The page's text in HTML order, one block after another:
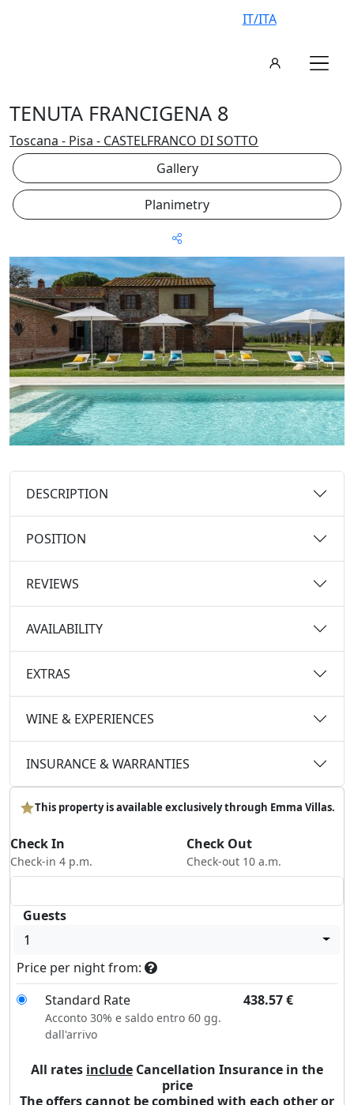
IT/ITA
TENUTA FRANCIGENA 8
Toscana - Pisa - CASTELFRANCO DI SOTTO
Gallery
Planimetry
DESCRIPTION
POSITION
REVIEWS
AVAILABILITY
EXTRAS
WINE & EXPERIENCES
INSURANCE & WARRANTIES
This property is available exclusively through Emma Villas.
Check In
Check-in 4 p.m.
Check Out
Check-out 10 a.m.
Guests
1
Price per night from:
Standard Rate
438.57€
Acconto 30% e saldo entro 60 gg.
dall'arrivo
All rates include Cancellation Insurance in the
price
The offers cannot be combined with each other or